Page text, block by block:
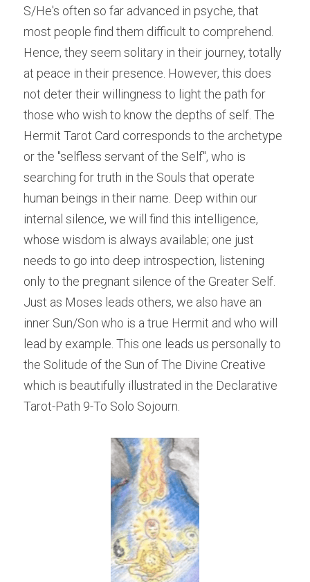
S/He's often so far advanced in psyche, that
most people find them difficult to comprehend.
Hence, they seem solitary in their journey, totally
at peace in their presence. However, this does
not deter their willingness to light the path for
those who wish to know the depths of self. The
Hermit Tarot Card corresponds to the archetype
or the "selfless servant of the Self", who is
searching for truth in the Souls that operate
human beings in their name. Deep within our
internal silence, we will find this intelligence,
whose wisdom is always available; one just
needs to go into deep introspection, listening
only to the pregnant silence of the Greater Self.
Just as Moses leads others, we also have an
inner Sun/Son who is a true Hermit and who will
lead by example. This one leads us personally to
the Solitude of the Sun of The Divine Creative
which is beautifully illustrated in the Declarative
Tarot-Path 9-To Solo Sojourn.